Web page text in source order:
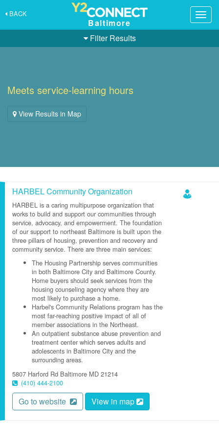
BACK
Baltimore
Filter Results
Meets service-learning hours
View Results in Map
HARBEL Community Organization
HARBEL is a caring multipurpose organization that
works to build and support our communities through
service, advocacy, and empowerment. The foundation
of our support to northeast Baltimore is built upon the
three pillars of housing, prevention and recovery and
community service. There are three main services:
The Housing Partnership serves communities
in both Baltimore City and Baltimore County.
Home buyers should seek services from the
housing counseling agency where they are
most likely to purchase a home.
Harbel's Community Relations program has the
most far-reaching positive impact of all of
member associations in the Northeast.
An outpatient substance abuse prevention and
treatment center which serves adults and
adolescents in Baltimore City and the
surrounding areas.
5807 Harford Rd Baltimore MD 21214
(410) 444-2100
Go to website View in map